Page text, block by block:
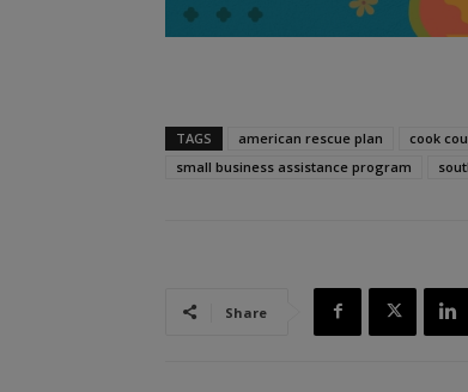
TAGS american rescue plan cook
small business assistance program
Share